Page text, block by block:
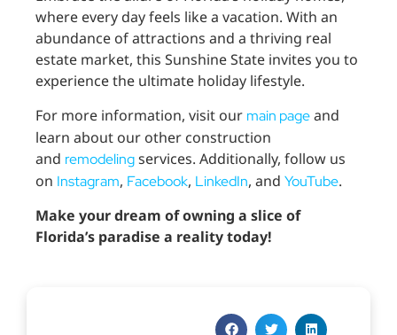
where every day feels like a vacation. With an
abundance of attractions and a thriving real
estate market, this Sunshine State invites you to
experience the ultimate holiday lifestyle.
For more information, visit our main pageand
learn about our other construction
and remodelingservices. Additionally, follow us
on Instagram, Facebook, LinkedIn, and YouTube.
Make your dream of owning a slice of
Florida’s paradise a reality today!